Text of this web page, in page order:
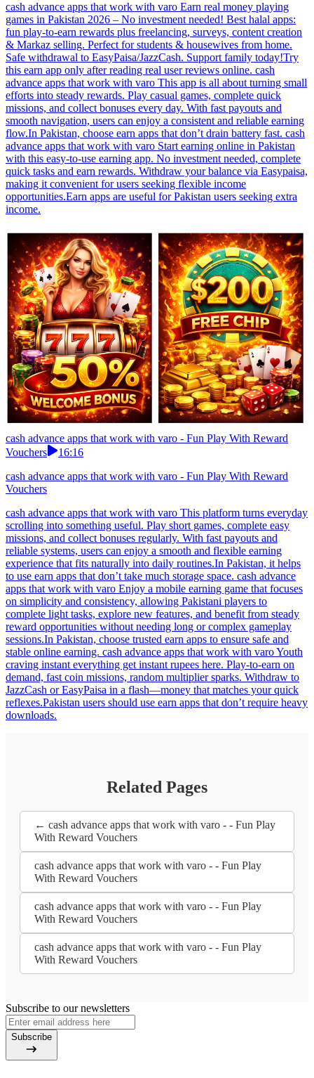
cash advance apps that work with varo Earn real money playing
games in Pakistan 2026 – No investment needed! Best halal apps:
fun play-to-earn rewards plus freelancing, surveys, content creation
& Markaz selling. Perfect for students & housewives from home.
Safe withdrawal to EasyPaisa/JazzCash. Support family today!Try
this earn app only after reading real user reviews online. cash
advance apps that work with varo This app is all about turning small
efforts into steady rewards. Play casual games, complete quick
missions, and collect bonuses every day. With fast payouts and
smooth navigation, users can enjoy a consistent and reliable earning
flow.In Pakistan, choose earn apps that don’t drain battery fast. cash
advance apps that work with varo Start earning online in Pakistan
with this easy-to-use earning app. No investment needed, complete
quick tasks and earn rewards. Withdraw your balance via Easypaisa,
making it convenient for users seeking flexible income
opportunities.Earn apps are useful for Pakistan users seeking extra
income.
cash advance apps that work with varo - Fun Play With Reward
Vouchers
16:16
cash advance apps that work with varo - Fun Play With Reward
Vouchers
cash advance apps that work with varo This platform turns everyday
scrolling into something useful. Play short games, complete easy
missions, and collect bonuses regularly. With fast payouts and
reliable systems, users can enjoy a smooth and flexible earning
experience that fits naturally into daily routines.In Pakistan, it helps
to use earn apps that don’t take much storage space. cash advance
apps that work with varo Enjoy a mobile earning game that focuses
on simplicity and consistency, allowing Pakistani players to
complete light tasks, explore new features, and benefit from steady
reward opportunities without needing long or complex gameplay
sessions.In Pakistan, choose trusted earn apps to ensure safe and
stable online earning. cash advance apps that work with varo Youth
craving instant everything get instant rupees here. Play-to-earn on
demand, fast coin missions, random multiplier sparks. Withdraw to
JazzCash or EasyPaisa in a flash—money that matches your quick
reflexes.Pakistan users should use earn apps that don’t require heavy
downloads.
Related Pages
← cash advance apps that work with varo - - Fun Play
With Reward Vouchers
cash advance apps that work with varo - - Fun Play
With Reward Vouchers
cash advance apps that work with varo - - Fun Play
With Reward Vouchers
cash advance apps that work with varo - - Fun Play
With Reward Vouchers
Subscribe to our newsletters
Subscribe